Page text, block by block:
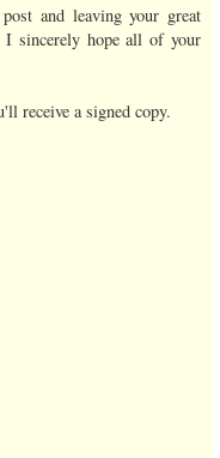
and leaving your great
sincerely hope all of your
receive a signed copy.